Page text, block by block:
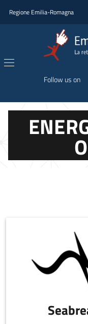
Regione Emilia-Romagna
Follow us on